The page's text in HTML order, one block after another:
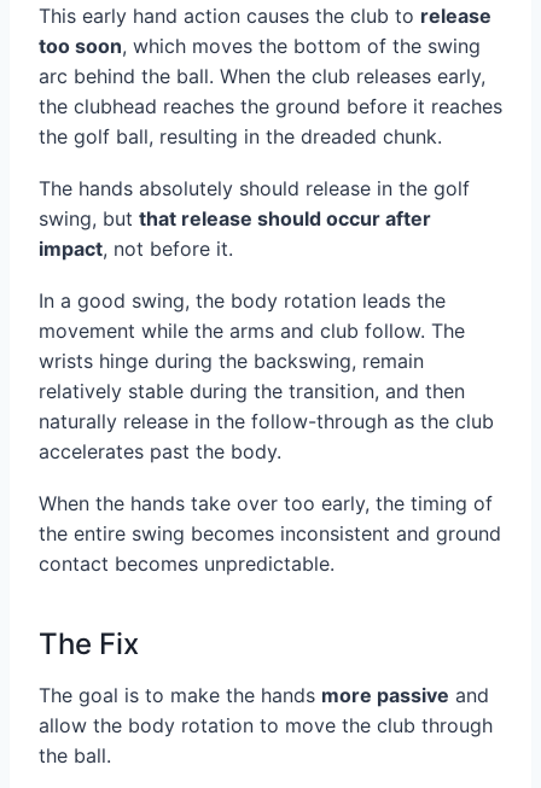
This early hand action causes the club to release
too soon, which moves the bottom of the swing
arc behind the ball. When the club releases early,
the clubhead reaches the ground before it reaches
the golf ball, resulting in the dreaded chunk.
The hands absolutely should release in the golf
swing, but that release should occur after
impact, not before it.
In a good swing, the body rotation leads the
movement while the arms and club follow. The
wrists hinge during the backswing, remain
relatively stable during the transition, and then
naturally release in the follow-through as the club
accelerates past the body.
When the hands take over too early, the timing of
the entire swing becomes inconsistent and ground
contact becomes unpredictable.
The Fix
The goal is to make the hands more passive and
allow the body rotation to move the club through
the ball.